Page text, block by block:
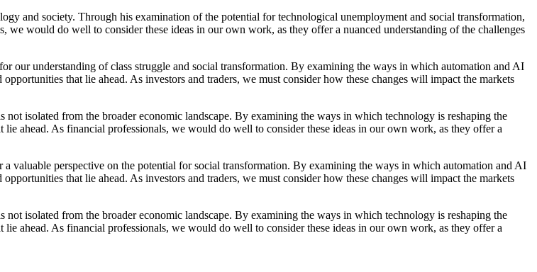
and society. Through his examination of the potential for technological unemployment and social transformation,
would do well to consider these ideas in our own work, as they offer a nuanced understanding of the challenges
our understanding of class struggle and social transformation. By examining the ways in which automation and AI
that lie ahead. As investors and traders, we must consider how these changes will impact the markets
isolated from the broader economic landscape. By examining the ways in which technology is reshaping the
ahead. As financial professionals, we would do well to consider these ideas in our own work, as they offer a
valuable perspective on the potential for social transformation. By examining the ways in which automation and AI
that lie ahead. As investors and traders, we must consider how these changes will impact the markets
isolated from the broader economic landscape. By examining the ways in which technology is reshaping the
ahead. As financial professionals, we would do well to consider these ideas in our own work, as they offer a